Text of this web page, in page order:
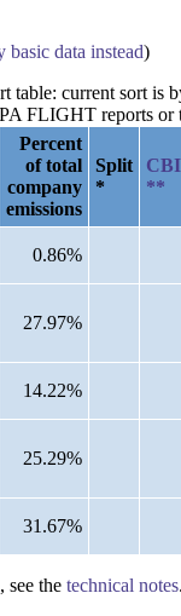
basic data instead)
table: current sort
FLIGHT reports or
Percent
of total
company
emissions
Split
*
CBI
**
0.86%
27.97%
14.22%
25.29%
31.67%
see the technical notes.